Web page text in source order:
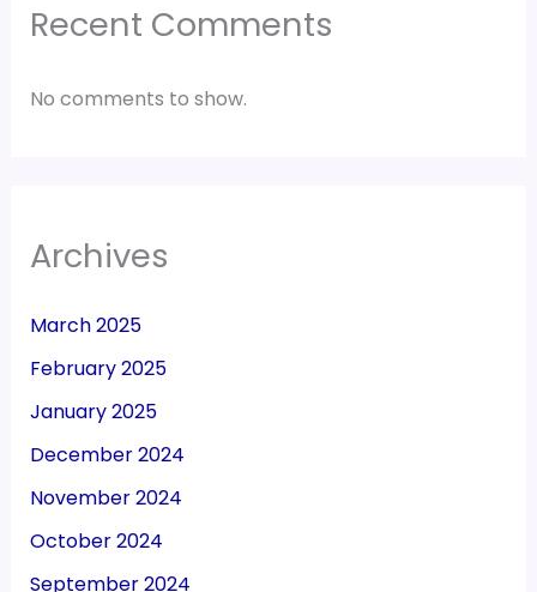
Recent Comments
No comments to show.
Archives
March 2025
February 2025
January 2025
December 2024
November 2024
October 2024
September 2024